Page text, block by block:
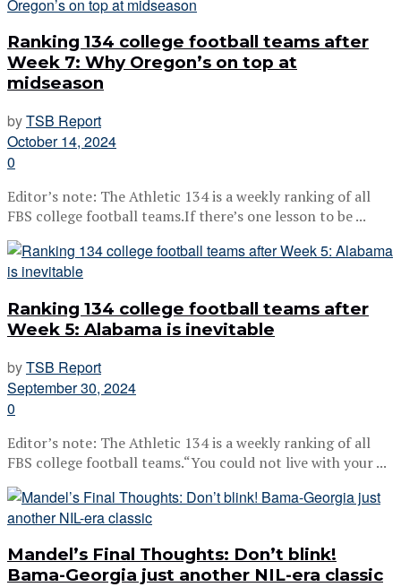
Ranking 134 college football teams after
Week 7: Why Oregon’s on top at
midseason
byTSB Report
October 14, 2024
0
Editor’s note: The Athletic 134 is a weekly ranking of all
FBS college football teams.If there’s one lesson to be ...
Ranking 134 college football teams after
Week 5: Alabama is inevitable
byTSB Report
September 30, 2024
0
Editor’s note: The Athletic 134 is a weekly ranking of all
FBS college football teams.“You could not live with your ...
Mandel’s Final Thoughts: Don’t blink!
Bama-Georgia just another NIL-era classic